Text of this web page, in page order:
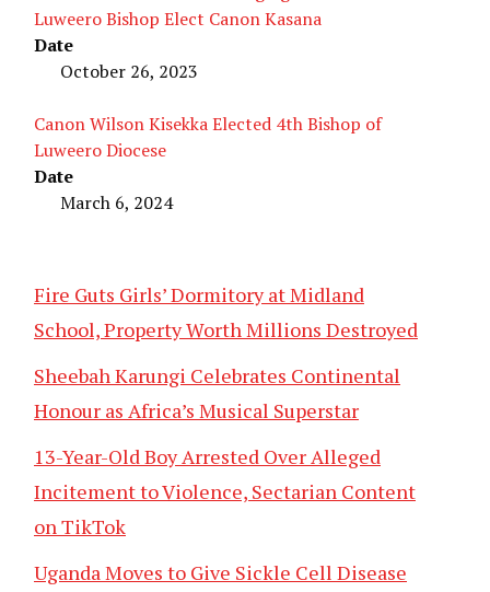
Luweero Bishop Elect Canon Kasana
Date
October 26, 2023
Canon Wilson Kisekka Elected 4th Bishop of
Luweero Diocese
Date
March 6, 2024
Fire Guts Girls’ Dormitory at Midland
School, Property Worth Millions Destroyed
Sheebah Karungi Celebrates Continental
Honour as Africa’s Musical Superstar
13-Year-Old Boy Arrested Over Alleged
Incitement to Violence, Sectarian Content
on TikTok
Uganda Moves to Give Sickle Cell Disease